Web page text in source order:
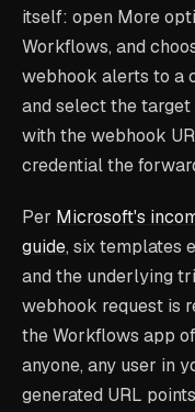
itself: open More
Workflows, and
webhook alerts to a
and select the target
with the webhook
credential the
Per Microsoft's
guide, six templates
and the underlying
webhook request is
the Workflows app
anyone, any user in
generated URL